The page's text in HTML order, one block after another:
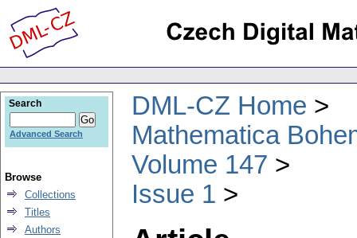
DML-CZ Home
Mathematica
Volume 147
Issue 1
Search
Advanced Search
Browse
Collections
Titles
Authors